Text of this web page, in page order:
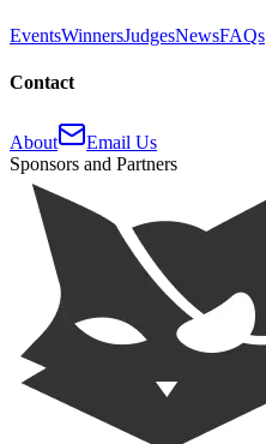
EventsWinnersJudgesNewsFAQs
Contact
About
Email Us
Sponsors and Partners